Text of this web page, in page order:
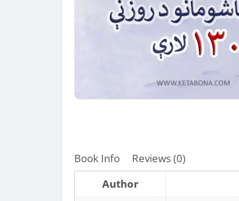
Book Info
Reviews (0)
Author